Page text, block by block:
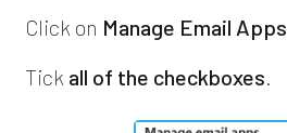
Click on Manage Email Apps
Tick all of the checkboxes.